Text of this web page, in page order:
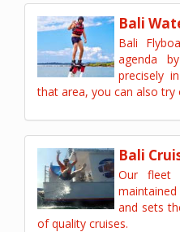
Bali
Bali
agenda
precisely
that area, you can also try
Bali
Our fleet
and sets
of quality cruises.